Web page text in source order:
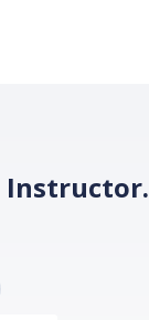
Instructor.